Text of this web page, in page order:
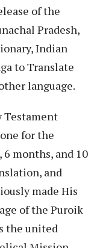
of the
Pradesh,
Indian
to Translate
language.
Testament
for the
months, and 10
and
made His
of the Puroik
the united